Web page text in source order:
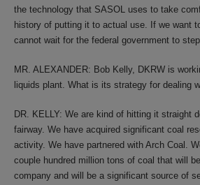
the technology that SASOL uses to take
history of putting it to actual use. If we want
cannot wait for the federal government to
MR. ALEXANDER: Bob Kelly, DKRW is
liquids plant. What is its strategy for dealing
DR. KELLY: We are kind of hitting it straight
fairway. We have acquired significant coal
activity. We have partnered with Arch Coal.
couple hundred million tons of coal that will
company and will be a significant source of